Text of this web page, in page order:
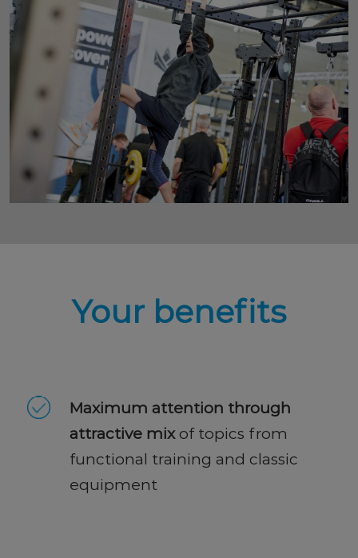
Your benefits
Maximum attention through
attractive mixof topics from
functional training and classic
equipment